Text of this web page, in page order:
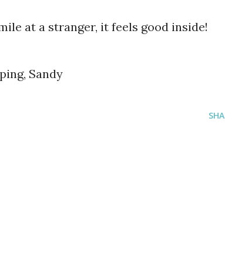
at a stranger, it feels good inside!
Sandy